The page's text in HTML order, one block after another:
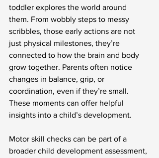
toddler explores the world around
them. From wobbly steps to messy
scribbles, those early actions are not
just physical milestones, they’re
connected to how the brain and body
grow together. Parents often notice
changes in balance, grip, or
coordination, even if they’re small.
These moments can offer helpful
insights into a child’s development.
Motor skill checks can be part of a
broader child development assessment,